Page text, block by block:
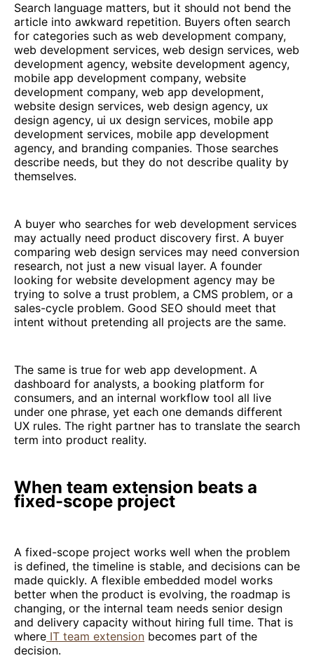
Search language matters, but it should not bend the
article into awkward repetition. Buyers often search
for categories such as web development company,
web development services, web design services, web
development agency, website development agency,
mobile app development company, website
development company, web app development,
website design services, web design agency, ux
design agency, ui ux design services, mobile app
development services, mobile app development
agency, and branding companies. Those searches
describe needs, but they do not describe quality by
themselves.
A buyer who searches for web development services
may actually need product discovery first. A buyer
comparing web design services may need conversion
research, not just a new visual layer. A founder
looking for website development agency may be
trying to solve a trust problem, a CMS problem, or a
sales-cycle problem. Good SEO should meet that
intent without pretending all projects are the same.
The same is true for web app development. A
dashboard for analysts, a booking platform for
consumers, and an internal workflow tool all live
under one phrase, yet each one demands different
UX rules. The right partner has to translate the search
term into product reality.
When team extension beats a
fixed-scope project
A fixed-scope project works well when the problem
is defined, the timeline is stable, and decisions can be
made quickly. A flexible embedded model works
better when the product is evolving, the roadmap is
changing, or the internal team needs senior design
and delivery capacity without hiring full time. That is
where IT team extension becomes part of the
decision.